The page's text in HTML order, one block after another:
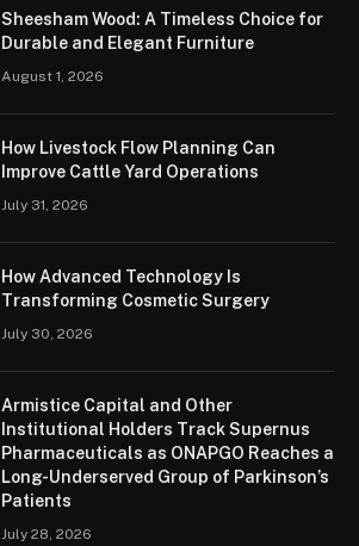
Sheesham Wood: A Timeless Choice for
Durable and Elegant Furniture
August 1, 2026
How Livestock Flow Planning Can
Improve Cattle Yard Operations
July 31, 2026
How Advanced Technology Is
Transforming Cosmetic Surgery
July 30, 2026
Armistice Capital and Other
Institutional Holders Track Supernus
Pharmaceuticals as ONAPGO Reaches a
Long-Underserved Group of Parkinson’s
Patients
July 28, 2026